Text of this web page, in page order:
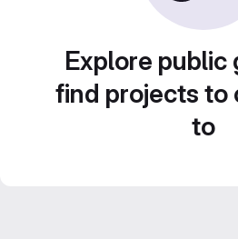
Explore public
find projects to
to